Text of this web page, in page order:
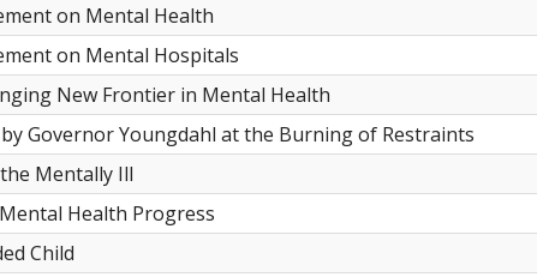
on Mental Health
on Mental Hospitals
New Frontier in Mental Health
Governor Youngdahl at the Burning of Restraints
Mentally Ill
Health Progress
Child